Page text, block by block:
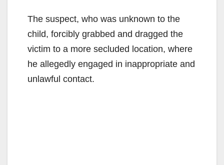
The suspect, who was unknown to the
child, forcibly grabbed and dragged the
victim to a more secluded location, where
he allegedly engaged in inappropriate and
unlawful contact.